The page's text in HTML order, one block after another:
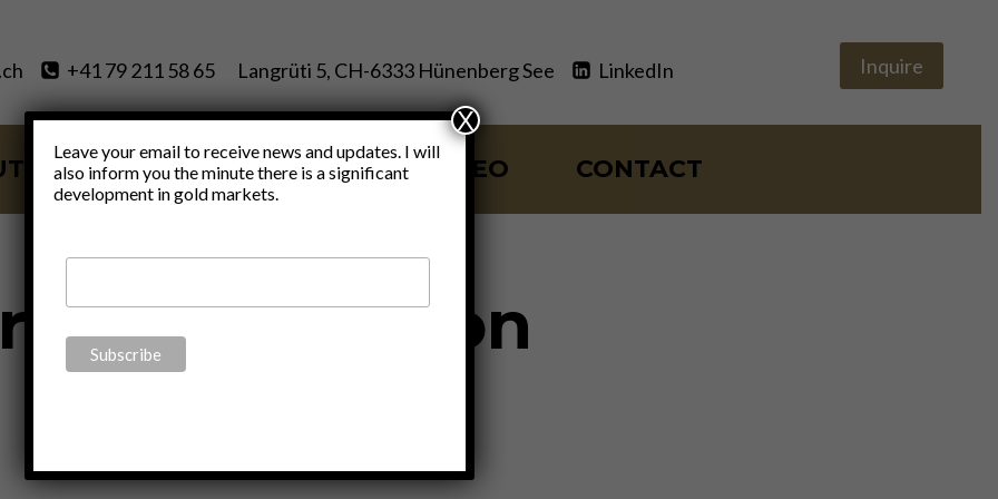
+41 79 211 58 65 Langrüti 5, CH-6333 Hünenberg See LinkedIn Inquire
SERVICES BLOG VIDEO CONTACT
Election
Leave your email to receive news and updates. I will
also inform you the minute there is a significant
development in gold markets.
X